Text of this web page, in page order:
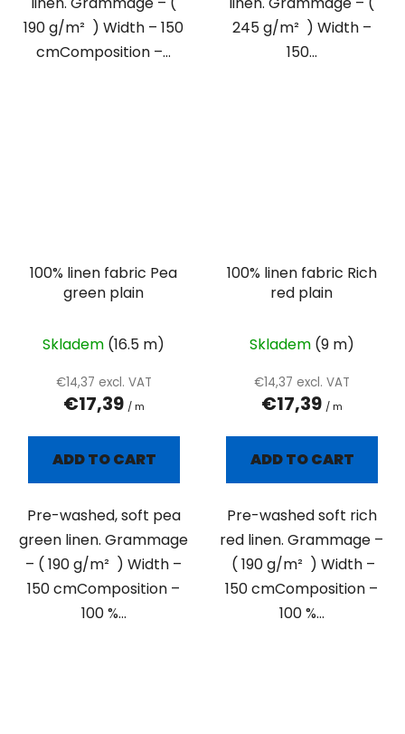
190 g/m² ) Width – 150
cmComposition –...
245 g/m² ) Width –
150...
100% linen fabric Pea
green plain
Skladem (16.5 m)
€14,37 excl. VAT
€17,39 / m
ADD TO CART
Pre-washed, soft pea
green linen. Grammage
– ( 190 g/m² ) Width –
150 cmComposition –
100 %...
100% linen fabric Rich
red plain
Skladem (9 m)
€14,37 excl. VAT
€17,39 / m
ADD TO CART
Pre-washed soft rich
red linen. Grammage –
( 190 g/m² ) Width –
150 cmComposition –
100 %...